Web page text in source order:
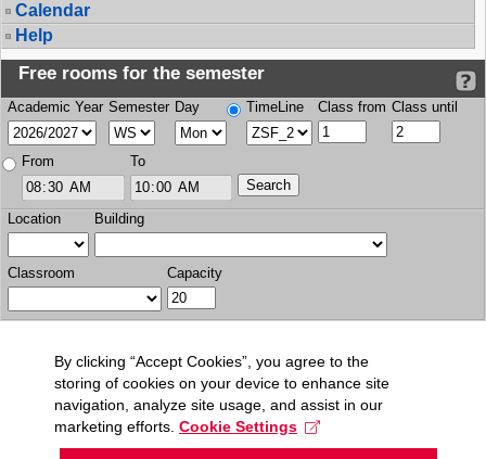
Calendar
Help
Free rooms for the semester
Academic Year Semester Day TimeLine Class from Class until
From To
Location Building
Classroom Capacity
By clicking “Accept Cookies”, you agree to the
storing of cookies on your device to enhance site
navigation, analyze site usage, and assist in our
marketing efforts. Cookie Settings